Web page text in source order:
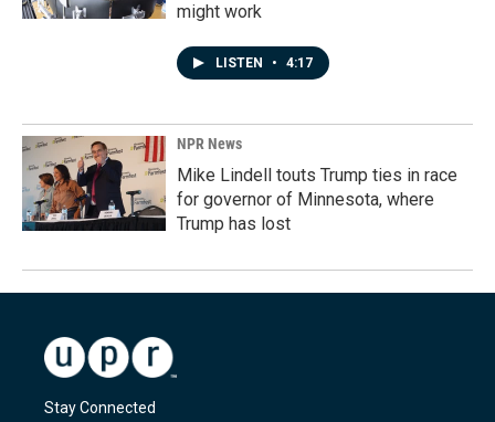
might work
LISTEN • 4:17
NPR News
Mike Lindell touts Trump ties in race
for governor of Minnesota, where
Trump has lost
Stay Connected